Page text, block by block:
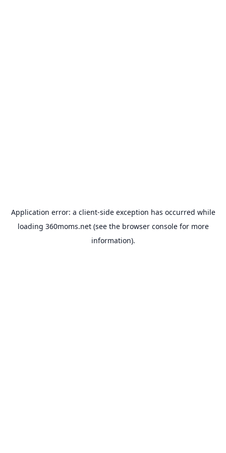
Application error: a client-side exception has occurred while
loading 360moms.net(see the browser consolefor more
information).